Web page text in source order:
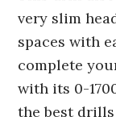
very slim
spaces with
complete
with its 0-
the best